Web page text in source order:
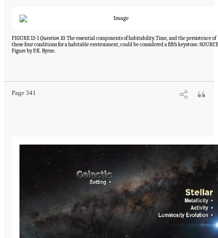
FIGURE 13-1 Question 10. The essential components of habitability. Time, and the persistence of
these four conditions for a habitable environment, could be considered a fifth keystone.
Figure by P.K. Byrne.
Page 341
Suggested Citation: